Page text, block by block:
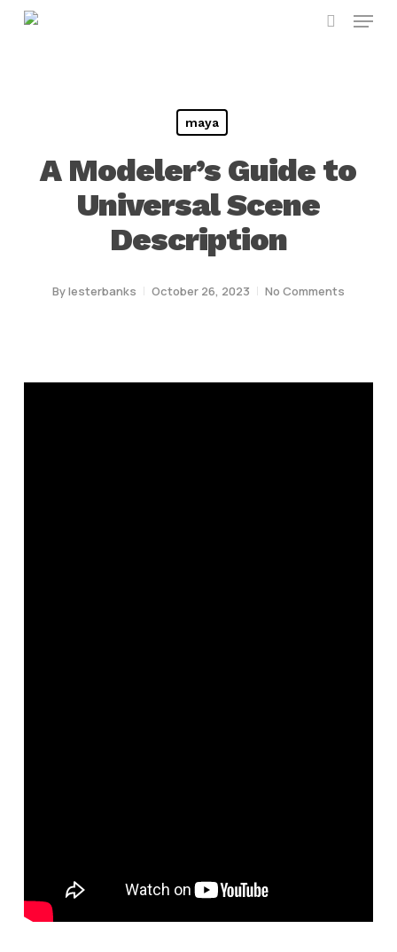
Skip
Menu
maya
A Modeler’s Guide to
Universal Scene
Description
Bylesterbanks October 26, 2023 No Comments